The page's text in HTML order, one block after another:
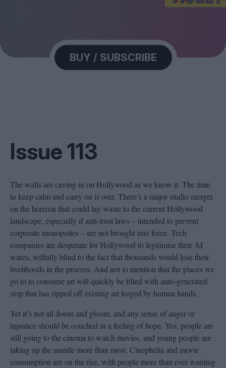
BUY / SUBSCRIBE
Issue 113
The walls are caving in on Hollywood as we know it. The time
to keep calm and carry on is over. There’s a major studio merger
on the horizon that could lay waste to the current Hollywood
landscape, especially if anti-trust laws – intended to prevent
corporate monopolies – are not brought into force. Tech
companies are desperate for Hollywood to legitimise their AI
wares, wilfully blind to the fact that thousands would lose their
livelihoods in the process. And not to mention that the places we
go to to consume art will quickly be filled with auto-generated
slop that has ripped off existing art forged by human hands.
Yet it’s not all doom and gloom, and any sense of anger or
injustice should be couched in a feeling of hope. Yes, people are
still going to the cinema to watch movies, and young people are
taking up the mantle more than most. Cinephelia and movie
consumption are on the rise, with people more than ever wanting